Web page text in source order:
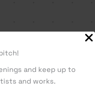
and keep up to
and works.